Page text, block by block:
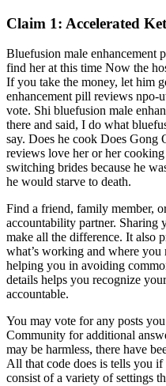
Claim 1: Accelerated
Bluefusion male
find her at this time Now the
If you take the money, let him
enhancement pill reviews npo-
vote. Shi bluefusion male
there and said, I do what
say. Does he cook Does Gong
reviews love her or her
switching brides because he
he would starve to death.
Find a friend, family member,
accountability partner. Sharing
make all the difference. It also
what’s working and where
helping you in avoiding
details helps you recognize
accountable.
You may vote for any posts
Community for additional
may be harmless, there have
All that code does is tells you
consist of a variety of settings